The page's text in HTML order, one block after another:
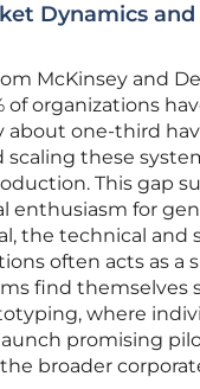
Dynamics
McKinsey and
of organizations
about one-third
scaling these
This gap
enthusiasm for
the technical and
often acts as a
find themselves
where
promising
broader